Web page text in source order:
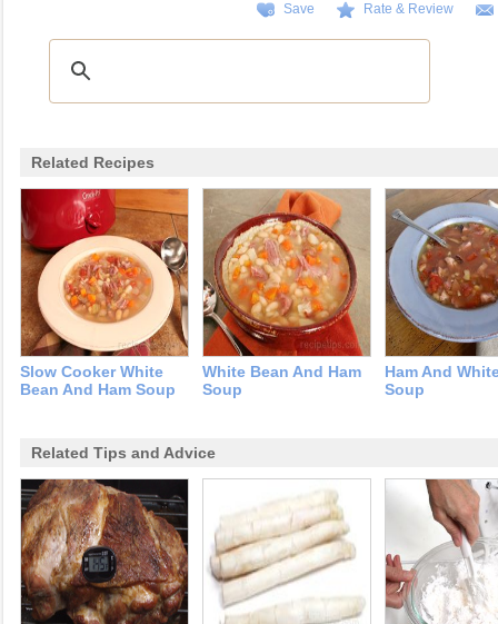
Save Rate & Review
Related Recipes
Slow Cooker White
Bean And Ham Soup
White Bean And Ham
Soup
Ham And
Soup
Related Tips and Advice